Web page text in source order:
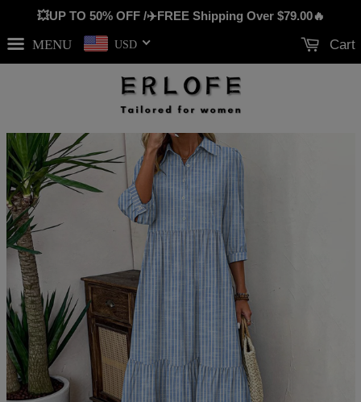
💥UP TO 50% OFF /✈️FREE Shipping Over $79.00🔥
MENU USD Cart